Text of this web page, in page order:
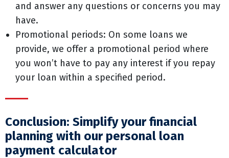
and answer any questions or concerns you may
have.
Promotional periods: On some loans we
provide, we offer a promotional period where
you won’t have to pay any interest if you repay
your loan within a specified period.
Conclusion: Simplify your financial
planning with our personal loan
payment calculator